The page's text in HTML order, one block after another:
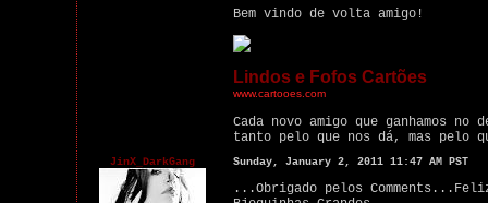
Bem vindo de volta amigo!
Lindos e Fofos Cartões
www.cartooes.com
Cada novo amigo que ganhamos
tanto pelo que nos dá, mas pelo
JinX_DarkGang Sunday, January 2, 2011 11:47 AM PST
...Obrigado pelos